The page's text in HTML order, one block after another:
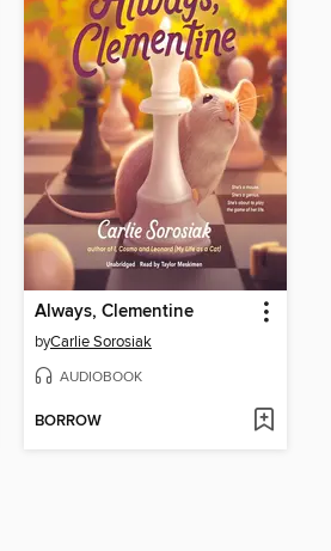
Always, Clementine
byCarlie Sorosiak
AUDIOBOOK
BORROW